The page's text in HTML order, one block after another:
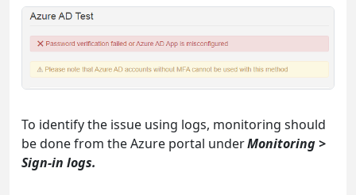
To identify the issue using logs, monitoring should
be done from the Azure portal underMonitoring >
Sign-in logs.